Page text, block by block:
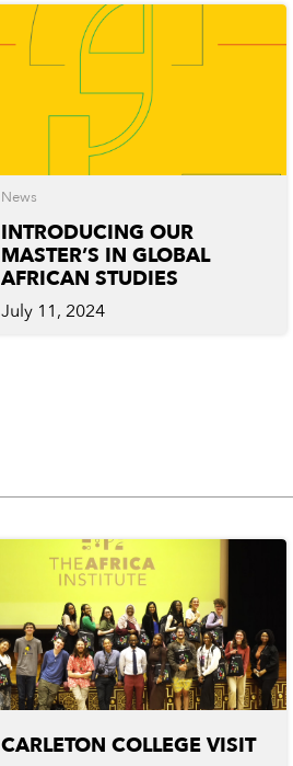
News
INTRODUCING OUR
MASTER’S IN GLOBAL
AFRICAN STUDIES
July 11, 2024
CARLETON COLLEGE VISIT